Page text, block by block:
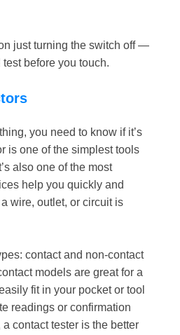
just turning the switch off —
before you touch.
you need to know if it’s
is one of the simplest tools
also one of the most
help you quickly and
wire, outlet, or circuit is
contact and non-contact
models are great for a
fit in your pocket or tool
readings or confirmation
contact tester is the better